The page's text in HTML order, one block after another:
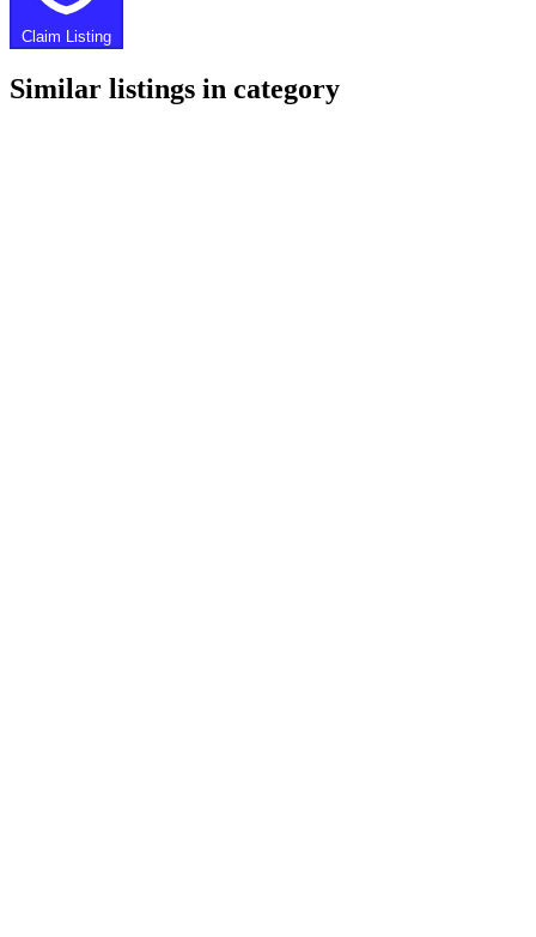
Claim Listing
Similar listings in category